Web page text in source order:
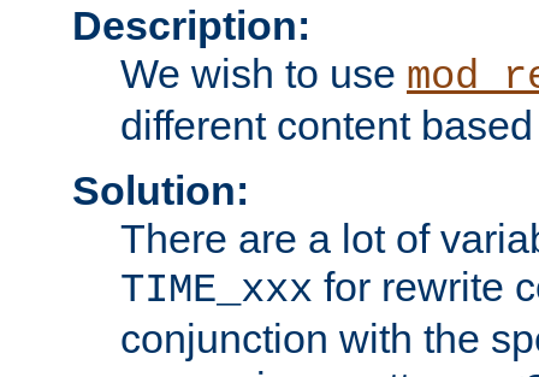
Description:
We wish to use
different content
Solution:
There are a lot of
TIME_xxx for rewrite
conjunction with the